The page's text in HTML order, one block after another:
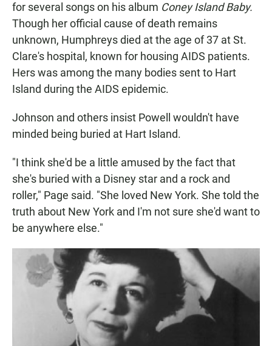
for several songs on his album Coney Island Baby.
Though her official cause of death remains
unknown, Humphreys died at the age of 37 at St.
Clare's hospital, known for housing AIDS patients.
Hers was among the many bodies sent to Hart
Island during the AIDS epidemic.
Johnson and others insist Powell wouldn't have
minded being buried at Hart Island.
"I think she'd be a little amused by the fact that
she's buried with a Disney star and a rock and
roller," Page said. "She loved New York. She told the
truth about New York and I'm not sure she'd want to
be anywhere else."